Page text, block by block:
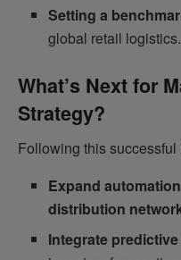
Setting a
global retail logistics.
What’s Next for
Strategy?
Following this
Expand
distribution
Integrate